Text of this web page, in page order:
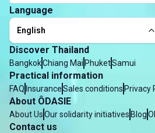
Language
English
Discover Thailand
BangkokChiang Mai PhuketSamui
Practical information
FAQ InsuranceSales conditions Privacy
About ÔDASIE
About UsOur solidarity initiatives Blog
Contact us